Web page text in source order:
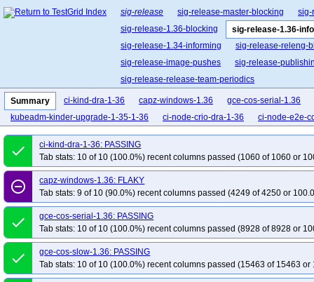
sig-release sig-release-master-blocking
sig-
sig-release-1.36-blocking
sig-release-1.36-
sig-release-1.34-informing
sig-release-releng-
sig-release-image-pushes
sig-release-
sig-release-release-team-periodics
Summary ci-kind-dra-1-36 capz-windows-1.36
gce-cos-serial-1.36
kubeadm-kinder-upgrade-1-35-1-36
ci-node-crio-dra-1-36 ci-node-e2e-
done
ci-kind-dra-1-36: PASSING
Tab stats: 10 of 10 (100.0%) recent columns passed (1060 of 1060 or
remove_circle_outline
capz-windows-1.36: FLAKY
Tab stats: 9 of 10 (90.0%) recent columns passed (4249 of 4250 or
done
gce-cos-serial-1.36: PASSING
Tab stats: 10 of 10 (100.0%) recent columns passed (8928 of 8928 or
done
gce-cos-slow-1.36: PASSING
Tab stats: 10 of 10 (100.0%) recent columns passed (15463 of 15463 or